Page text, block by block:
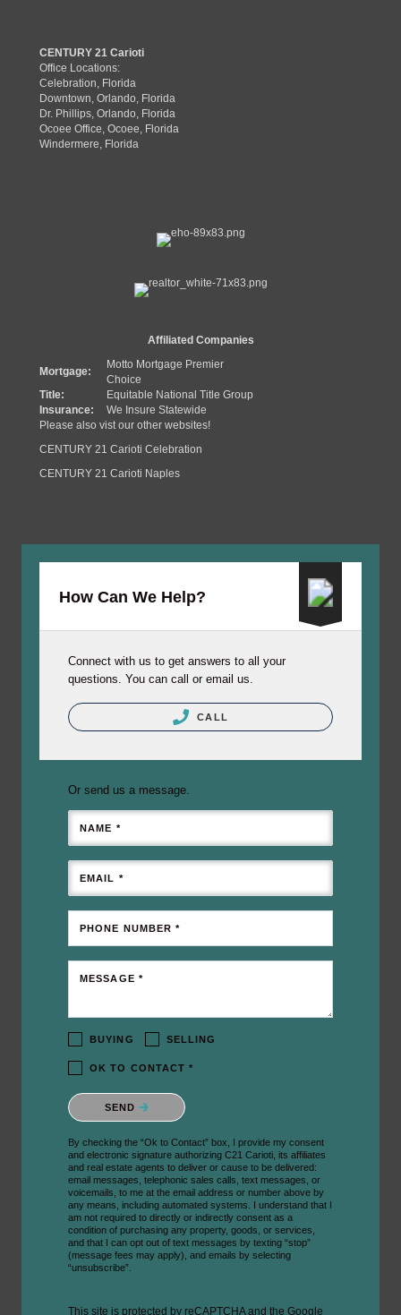
CENTURY 21 Carioti
Office Locations:
Celebration, Florida
Downtown, Orlando, Florida
Dr. Phillips, Orlando, Florida
Ocoee Office, Ocoee, Florida
Windermere, Florida
Affiliated Companies
Mortgage:
Motto Mortgage Premier
Choice
Title:
Equitable National Title Group
Insurance:
We Insure Statewide
Please also vist our other websites!
CENTURY 21 Carioti Celebration
CENTURY 21 Carioti Naples
How Can We Help?
Connect with us to get answers to all your
questions. You can call or email us.
CALL
Or send us a message.
NAME *
EMAIL *
PHONE NUMBER *
MESSAGE *
BUYING SELLING
OK TO CONTACT *
Please confirm that you are not a robot.
SEND
By checking the “Ok to Contact” box, I provide my consent
and electronic signature authorizing C21 Carioti, its affiliates
and real estate agents to deliver or cause to be delivered:
email messages, telephonic sales calls, text messages, or
voicemails, to me at the email address or number above by
any means, including automated systems. I understand that I
am not required to directly or indirectly consent as a
condition of purchasing any property, goods, or services,
and that I can opt out of text messages by texting “stop”
(message fees may apply), and emails by selecting
“unsubscribe”.
This site is protected by reCAPTCHA and the Google